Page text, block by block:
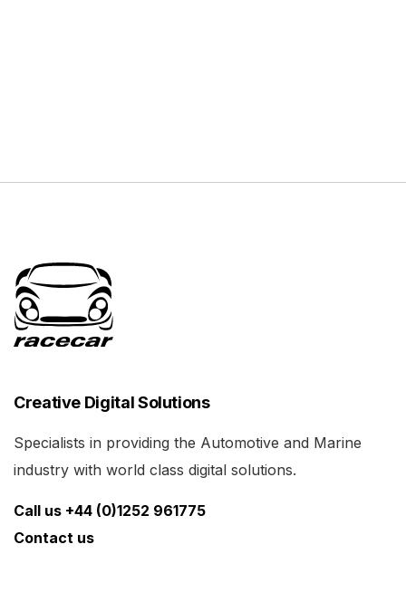
Creative Digital Solutions
Specialists in providing the Automotive and Marine
industry with world class digital solutions.
Call us +44 (0)1252 961775
Contact us